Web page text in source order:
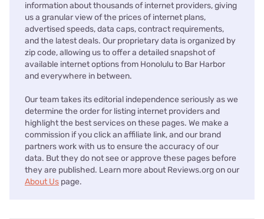
information about thousands of internet providers, giving
us a granular view of the prices of internet plans,
advertised speeds, data caps, contract requirements,
and the latest deals. Our proprietary data is organized by
zip code, allowing us to offer a detailed snapshot of
available internet options from Honolulu to Bar Harbor
and everywhere in between.
Our team takes its editorial independence seriously as we
determine the order for listing internet providers and
highlight the best services on these pages. We make a
commission if you click an affiliate link, and our brand
partners work with us to ensure the accuracy of our
data. But they do not see or approve these pages before
they are published. Learn more about Reviews.org on our
About Us page.